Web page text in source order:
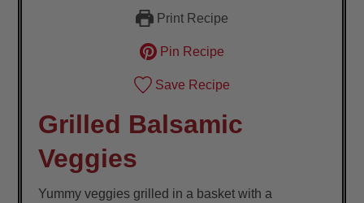
Print Recipe
Pin Recipe
Save Recipe
Grilled Balsamic
Veggies
Yummy veggies grilled in a basket with a